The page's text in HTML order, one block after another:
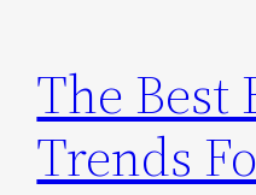
The Best
Trends